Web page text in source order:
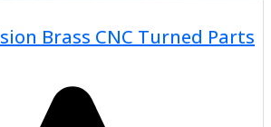
Brass CNC Turned Parts